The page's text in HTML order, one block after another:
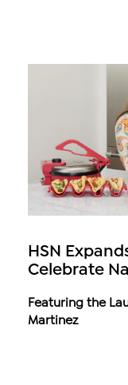
HSN
Celebrate
Featuring the
Martinez